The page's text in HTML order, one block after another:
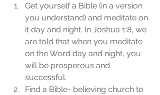
Isaiah’s Truths: Lesson 33: O
House of David… Do you
still doubt God?
Sammie's Ministries
Nov 3, 2025
6 min read
Get yourself a Bible (in a version
you understand) and meditate on
it day and night. In Joshua 1:8, we
are told that when you meditate
on the Word day and night, you
will be prosperous and
successful.
Find a Bible- believing church to